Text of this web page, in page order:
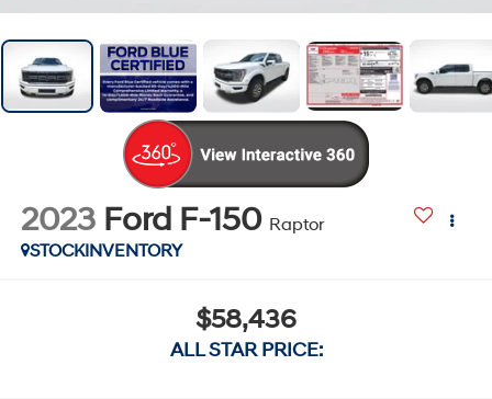
2023 Ford F-150 Raptor
STOCKINVENTORY
$58,436
ALL STAR PRICE: